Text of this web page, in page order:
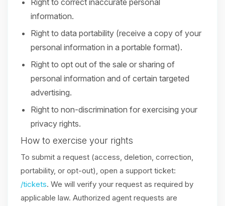
Right to correct inaccurate personal
information.
Right to data portability (receive a copy of your
personal information in a portable format).
Right to opt out of the sale or sharing of
personal information and of certain targeted
advertising.
Right to non-discrimination for exercising your
privacy rights.
How to exercise your rights
To submit a request (access, deletion, correction,
portability, or opt-out), open a support ticket:
/tickets. We will verify your request as required by
applicable law. Authorized agent requests are